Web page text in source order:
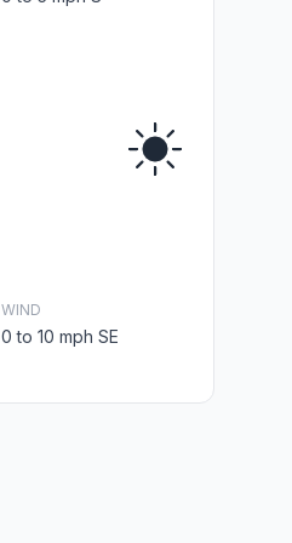
WIND
0 to 10 mph SE